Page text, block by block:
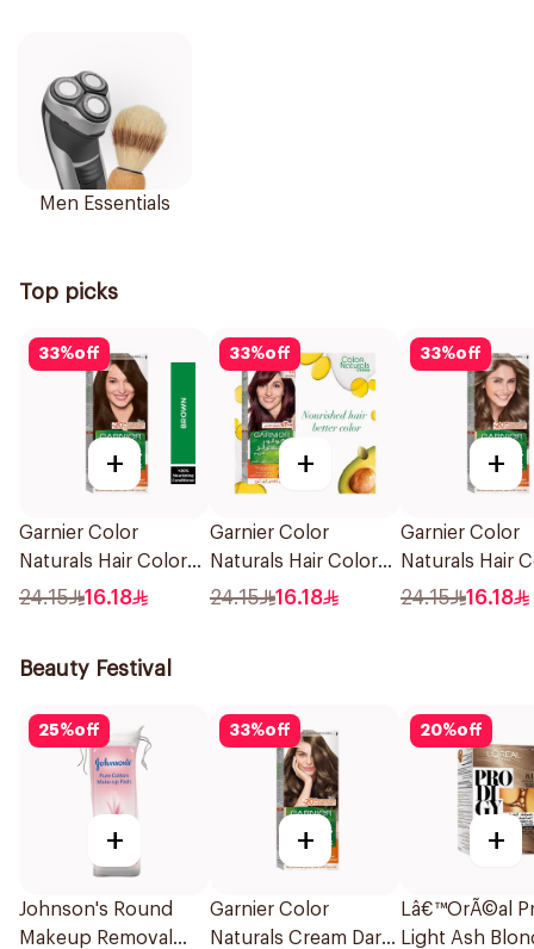
Men Essentials
Top picks
33%off
+
Garnier Color
Naturals Hair Color
Brown No 4 1Pieces
24.15 16.18
33%off
+
Garnier Color
Naturals Hair Color
Light Brown No 5
24.15 16.18
33%off
+
Garnier Color
Naturals Hair
Dark Blonde
24.15 16.18
Beauty Festival
25%off
+
Johnson's Round
Makeup Removal
33%off
+
Garnier Color
Naturals Cream Dark
20%off
+
Lâ€™OrÃ©al
Light Ash